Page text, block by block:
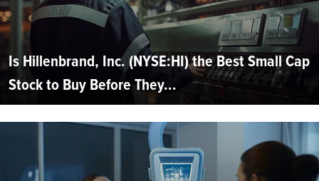
Is Hillenbrand, Inc. (NYSE:HI) the Best Small Cap
Stock to Buy Before They...